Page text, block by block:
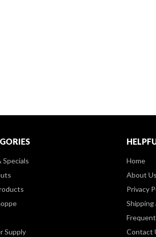
Specials
Supply
Home
About Us
Privacy
Shipping
Contact